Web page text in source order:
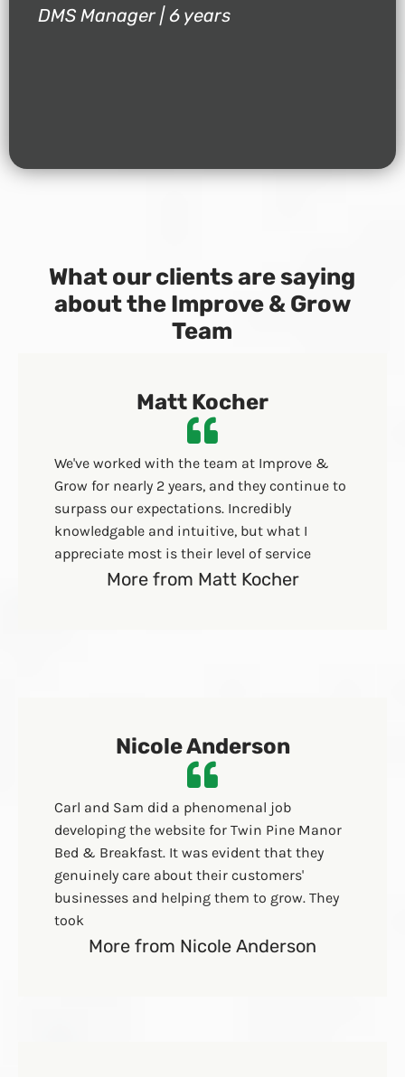
DMS Manager | 6 years
What our clients are saying
about the Improve & Grow
Team
Matt Kocher
We've worked with the team at Improve &
Grow for nearly 2 years, and they continue to
surpass our expectations. Incredibly
knowledgable and intuitive, but what I
appreciate most is their level of service
More from Matt Kocher
Nicole Anderson
Carl and Sam did a phenomenal job
developing the website for Twin Pine Manor
Bed & Breakfast. It was evident that they
genuinely care about their customers'
businesses and helping them to grow. They
took
More from Nicole Anderson